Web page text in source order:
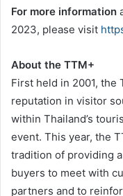
For more information
2023, please visit
About the TTM+
First held in 2001, the
reputation in visitor
within Thailand’s
event. This year, the
tradition of providing
buyers to meet with
partners and to